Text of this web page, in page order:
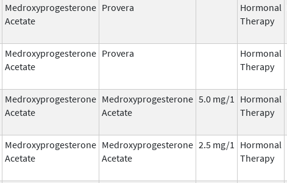
Medroxyprogesterone
Acetate
Provera
Hormonal
Therapy
Medroxyprogesterone
Acetate
Provera
Hormonal
Therapy
Medroxyprogesterone
Acetate
Medroxyprogesterone
Acetate
5.0 mg/1
Hormonal
Therapy
Medroxyprogesterone
Acetate
Medroxyprogesterone
Acetate
2.5 mg/1
Hormonal
Therapy